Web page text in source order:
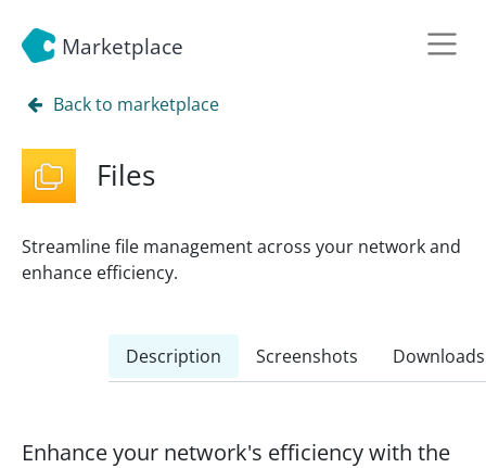
Marketplace
Back to marketplace
Files
Streamline file management across your network and
enhance efficiency.
Description Screenshots Downloads
Enhance your network's efficiency with the